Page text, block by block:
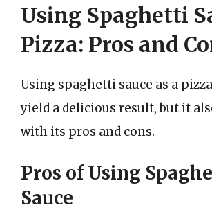
Using Spaghetti
Pizza: Pros and
Using spaghetti sauce as a
yield a delicious result, but it
with its pros and cons.
Pros of Using
Sauce